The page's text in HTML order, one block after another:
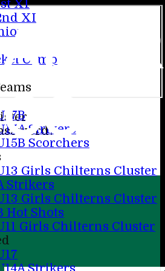
CC
X1
XI
Camp
Strikers
Scorchers
Girls Chilterns Cluster
Strikers
Girls Chilterns Cluster
Hot Shots
Girls Chilterns Cluster